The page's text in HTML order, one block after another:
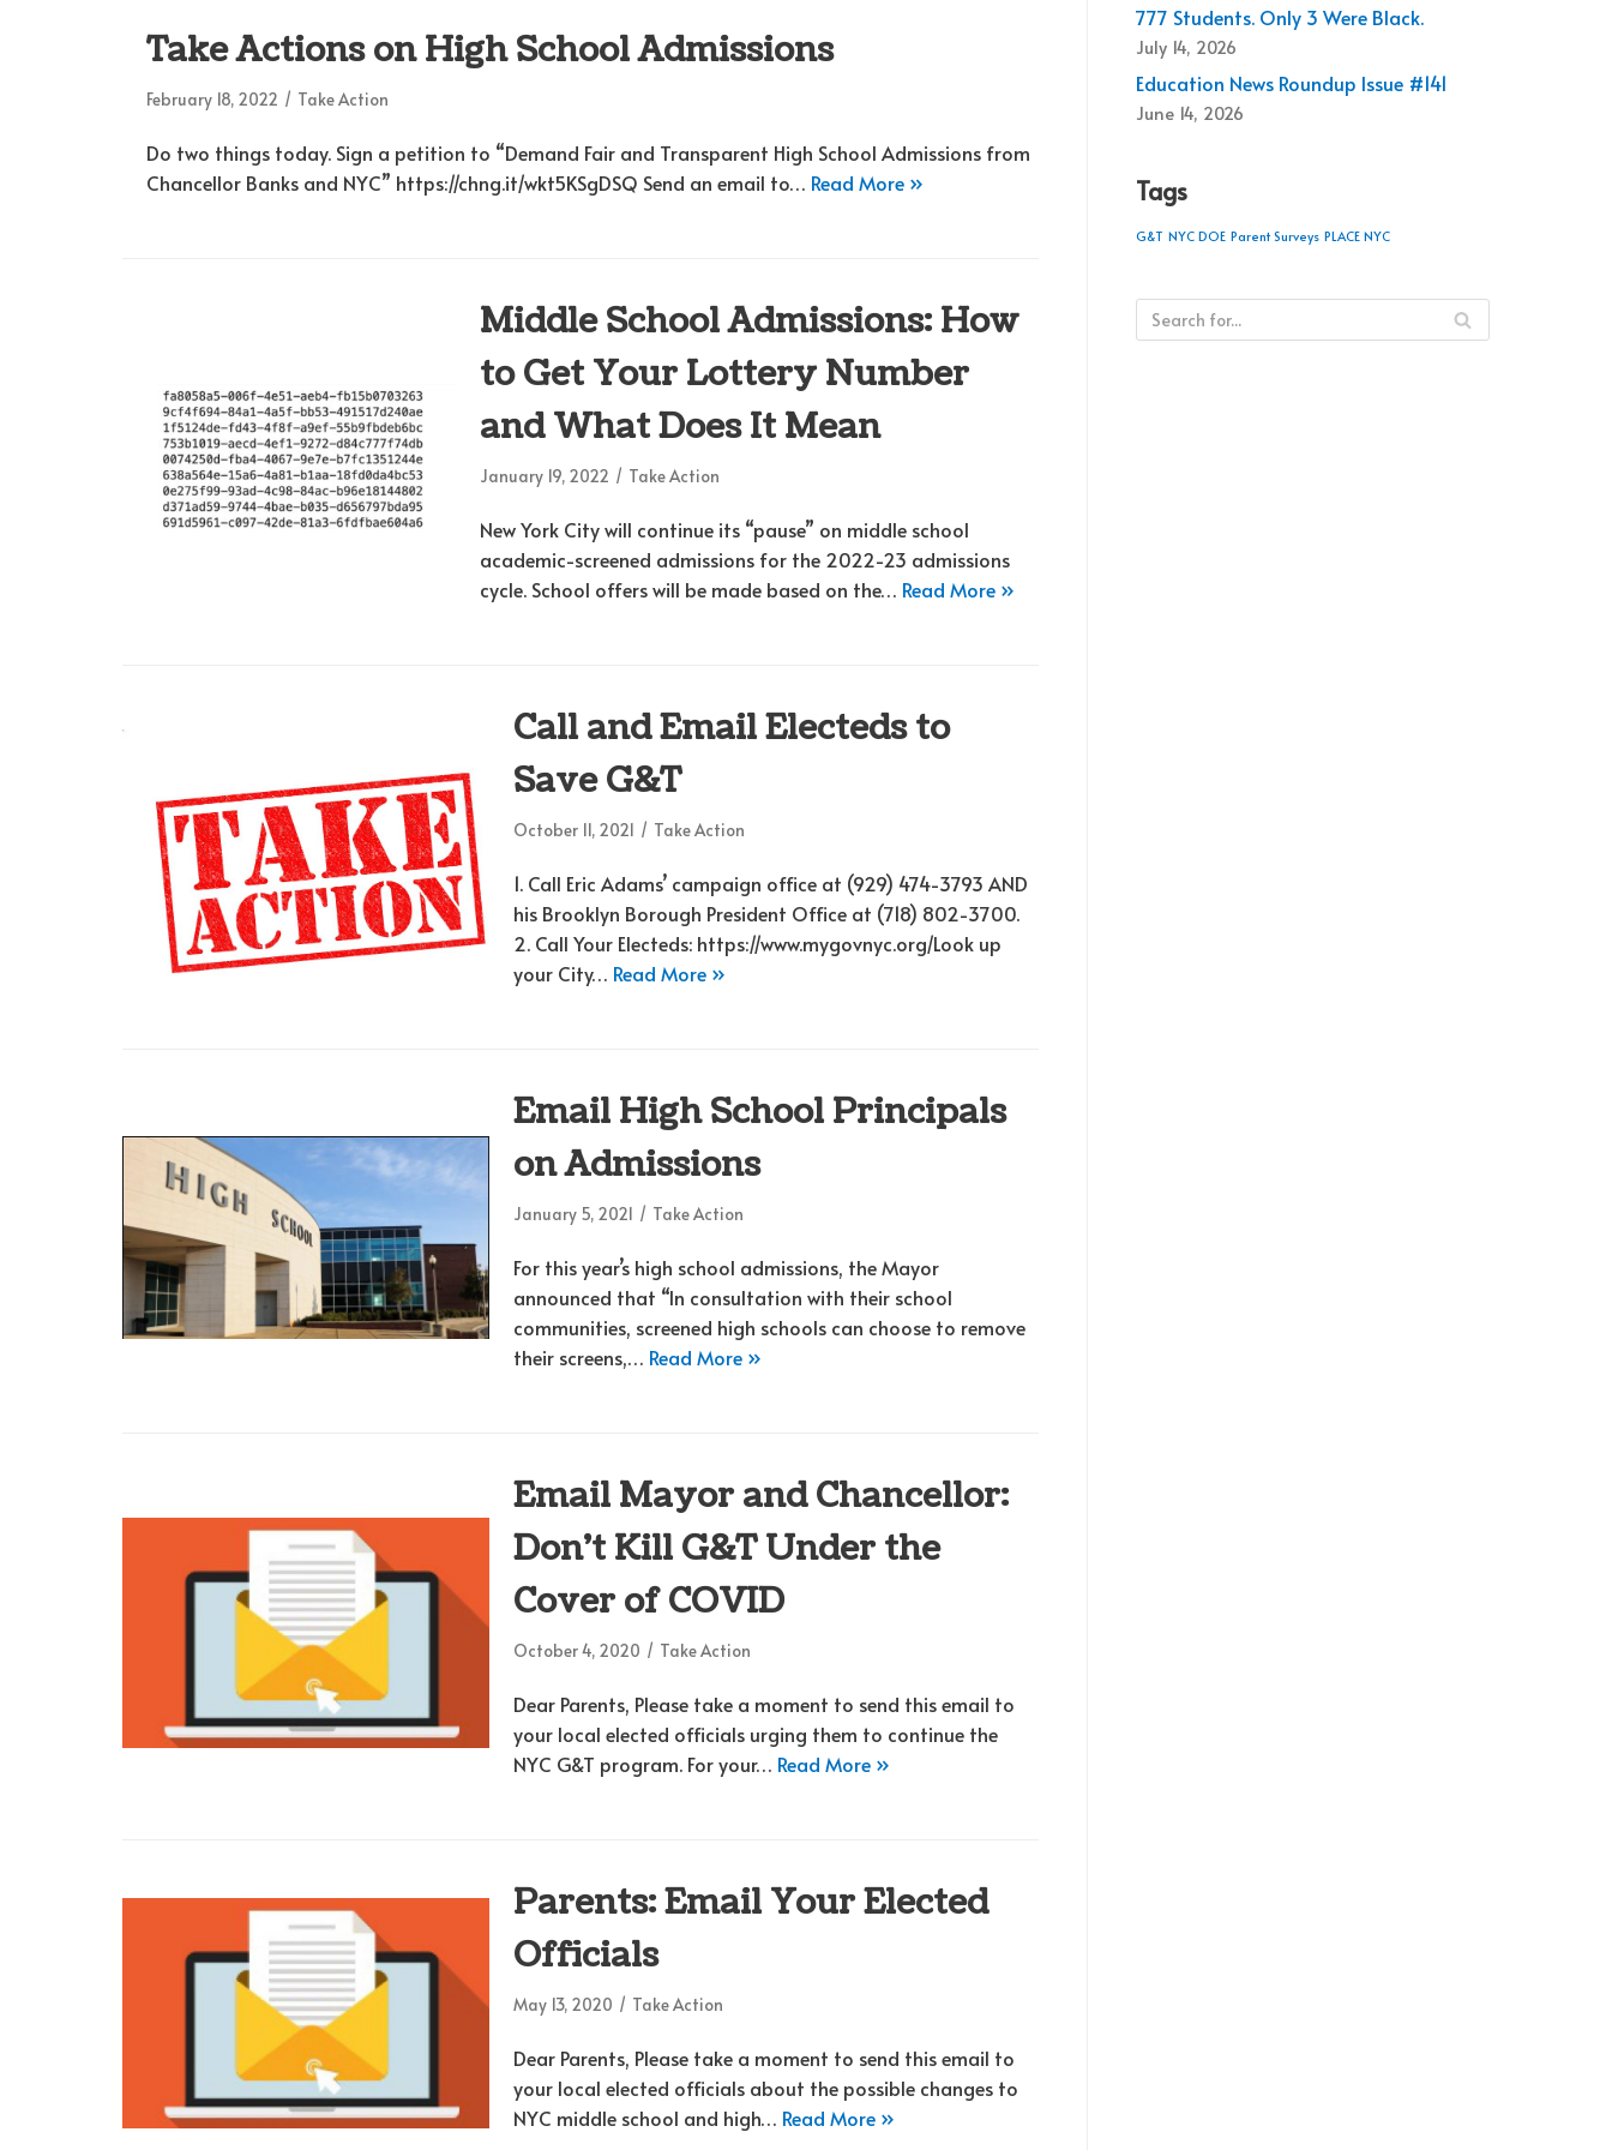
Take Actions on High School Admissions
February 18, 2022 Take Action
Do two things today. Sign a petition to “Demand Fair and Transparent High School Admissions from
Chancellor Banks and NYC” https://chng.it/wkt5KSgDSQ Send an email to… Read More »
Middle School Admissions: How
to Get Your Lottery Number
and What Does It Mean
January 19, 2022 Take Action
New York City will continue its “pause” on middle school
academic-screened admissions for the 2022-23 admissions
cycle. School offers will be made based on the… Read More »
Call and Email Electeds to
Save G&T
October 11, 2021 Take Action
1. Call Eric Adams’ campaign office at (929) 474-3793 AND
his Brooklyn Borough President Office at (718) 802-3700.
2. Call Your Electeds: https://www.mygovnyc.org/Look up
your City… Read More »
Email High School Principals
on Admissions
January 5, 2021 Take Action
For this year’s high school admissions, the Mayor
announced that “In consultation with their school
communities, screened high schools can choose to remove
their screens,… Read More »
Email Mayor and Chancellor:
Don’t Kill G&T Under the
Cover of COVID
October 4, 2020 Take Action
Dear Parents, Please take a moment to send this email to
your local elected officials urging them to continue the
NYC G&T program. For your… Read More »
Parents: Email Your Elected
Officials
May 13, 2020 Take Action
Dear Parents, Please take a moment to send this email to
your local elected officials about the possible changes to
NYC middle school and high… Read More »
777 Students. Only 3 Were Black.
July 14, 2026
Education News Roundup Issue #141
June 14, 2026
Tags
G&T NYC DOE Parent Surveys PLACE NYC